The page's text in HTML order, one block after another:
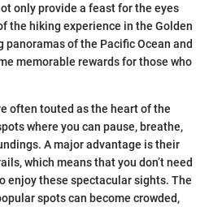
only provide a feast for the eyes
the hiking experience in the Golden
of the Pacific Ocean and
memorable rewards for those who
often touted as the heart of the
where you can pause, breathe,
A major advantage is their
which means that you don’t need
enjoy these spectacular sights. The
spots can become crowded,